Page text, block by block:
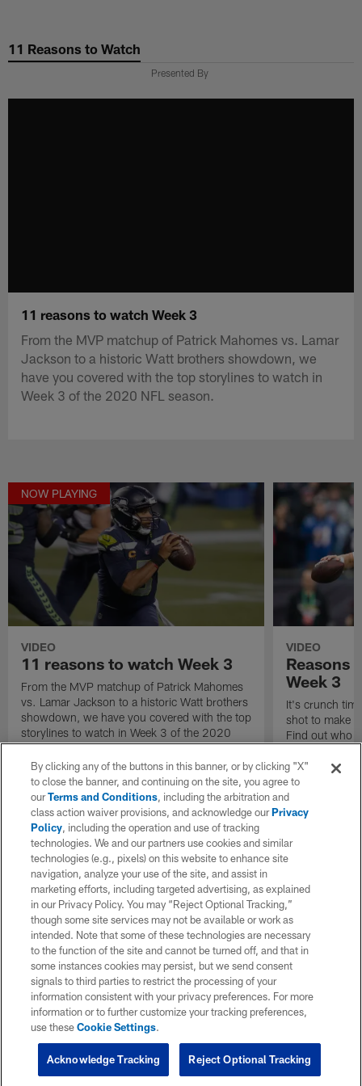
main
11 Reasons to Watch
Presented By
11 reasons to watch Week 3
From the MVP matchup of Patrick Mahomes vs. Lamar
Jackson to a historic Watt brothers showdown, we
have you covered with the top storylines to watch in
Week 3 of the 2020 NFL season.
NOW PLAYING
VIDEO
11 reasons to watch Week 3
From the MVP matchup of Patrick Mahomes
vs. Lamar Jackson to a historic Watt brothers
showdown, we have you covered with the top
storylines to watch in Week 3 of the 2020
NFL season.
VIDEO
Reasons
Week 3
It's crunch
shot to make
Find out who
By clicking any of the buttons in this banner, or by clicking "X"
to close the banner, and continuing on the site, you agree to
ourTerms and Conditions, including the arbitration and
class action waiver provisions, and acknowledge ourPrivacy
Policy, including the operation and use of tracking
technologies. We and our partners use cookies and similar
technologies (e.g., pixels) on this website to enhance site
navigation, analyze your use of the site, and assist in
marketing efforts, including targeted advertising, as explained
in our Privacy Policy. You may “Reject Optional Tracking,”
though some site services may not be available or work as
intended. Note that some of these technologies are necessary
to the function of the site and cannot be turned off, and that in
some instances cookies may persist, but we send consent
signals to third parties to restrict the processing of your
information consistent with your privacy preferences. For more
information or to further customize your tracking preferences,
use theseCookie Settings.
Reject Optional Tracking
Acknowledge Tracking